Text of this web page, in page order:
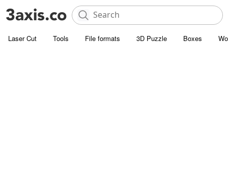
Laser Cut Tools File formats 3D Puzzle Boxes